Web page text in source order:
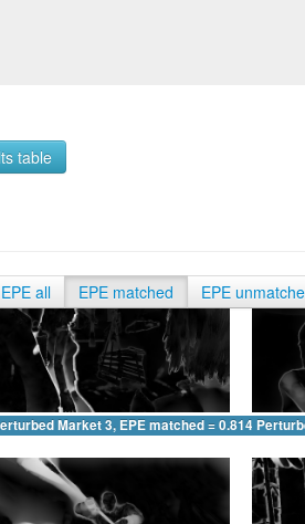
table
EPE all EPE matched EPE
Market 3, EPE matched = 0.814